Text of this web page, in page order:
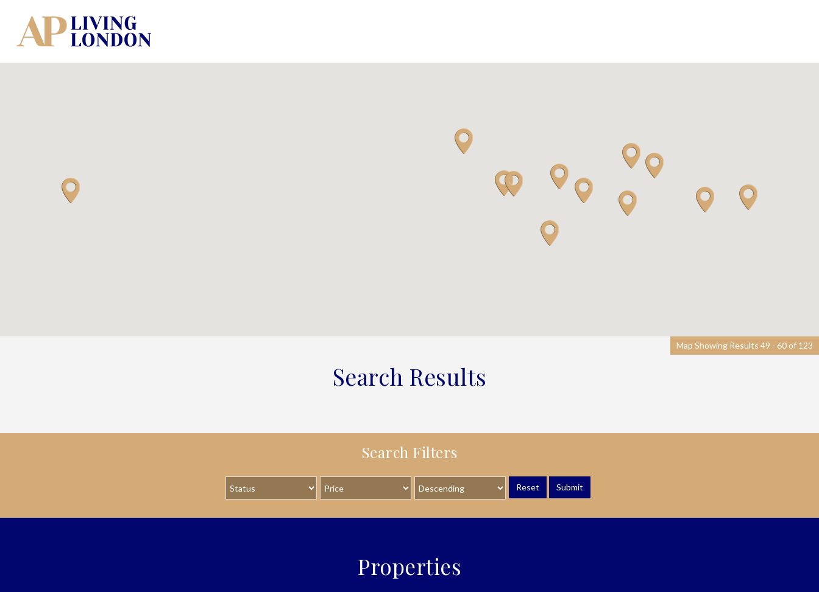
Map Showing Results 49 - 60 of 123
Search Results
Search Filters
Reset Submit
Properties